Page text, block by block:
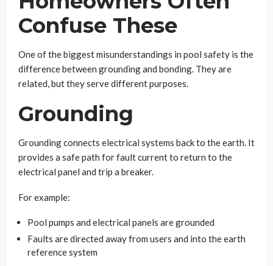
Confuse These
One of the biggest misunderstandings in pool safety is the
difference between grounding and bonding. They are
related, but they serve different purposes.
Grounding
Grounding connects electrical systems back to the earth. It
provides a safe path for fault current to return to the
electrical panel and trip a breaker.
For example:
Pool pumps and electrical panels are grounded
Faults are directed away from users and into the earth
reference system